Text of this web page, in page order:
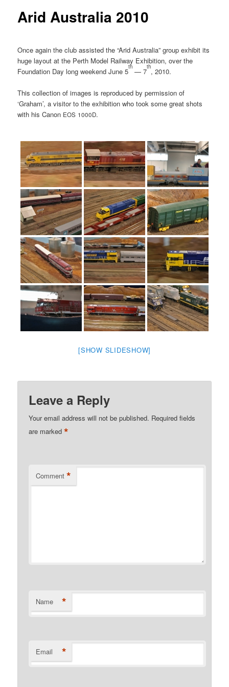
Arid Australia 2010
Once again the club assisted the “Arid Australia” group exhibit its
huge layout at the Perth Model Railway Exhibition, over the
Foundation Day long weekend June 5th — 7th, 2010.
This collection of images is reproduced by permission of
‘Graham’, a visitor to the exhibition who took some great shots
with his Canon EOS 1000D.
[SHOW SLIDESHOW]
Leave a Reply
Your email address will not be published. Required fields
are marked*
Comment *
Name *
Email *